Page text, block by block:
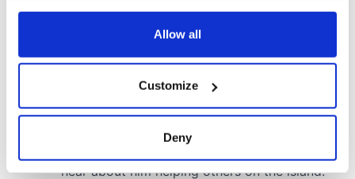
any time from the Cookie Declaration or by clicking on
Collect information about your geographical
location which can be accurate to within several
Allow all
Customize
Deny